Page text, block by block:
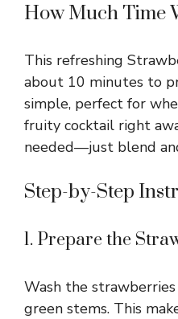
How Much Time
This refreshing
about 10 minutes to
simple, perfect for
fruity cocktail right
needed—just blend
Step-by-Step
1. Prepare the
Wash the
green stems. This